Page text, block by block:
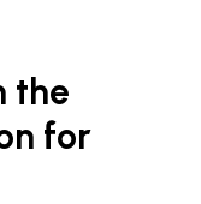
the
for